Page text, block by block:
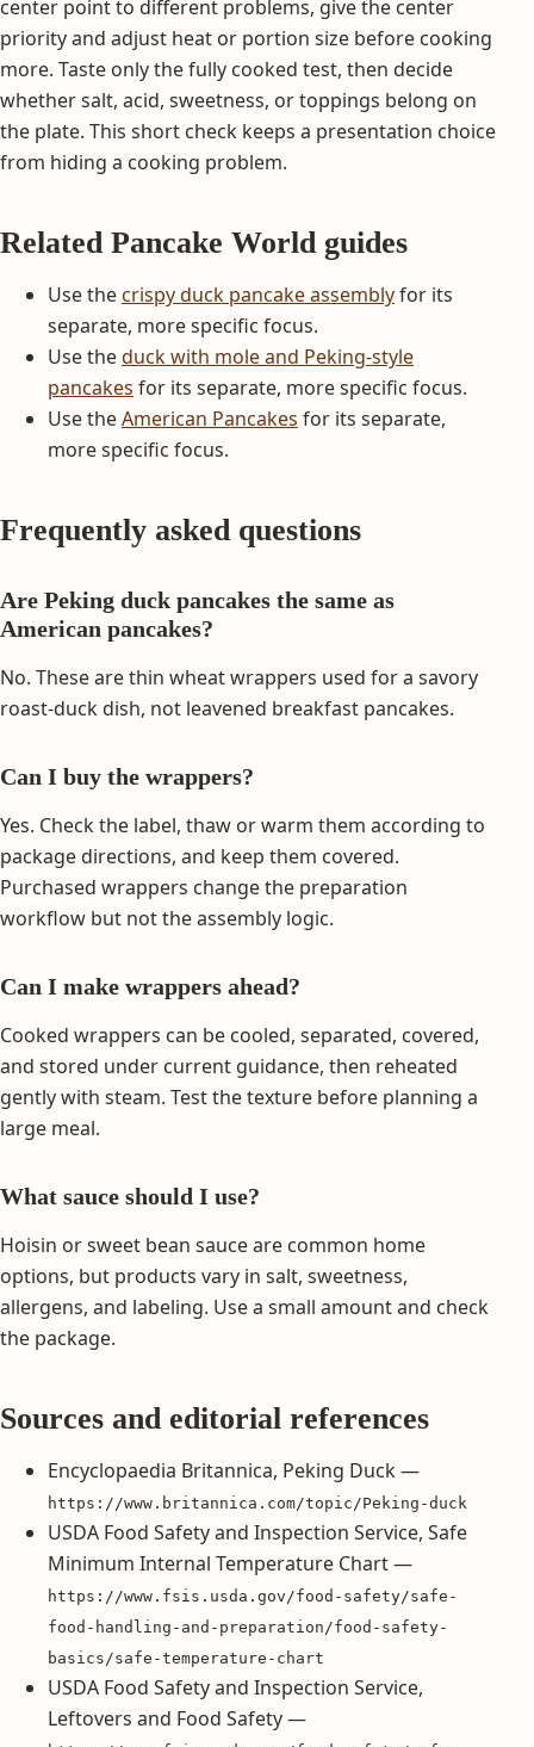
center point to different problems, give the center
priority and adjust heat or portion size before cooking
more. Taste only the fully cooked test, then decide
whether salt, acid, sweetness, or toppings belong on
the plate. This short check keeps a presentation choice
from hiding a cooking problem.
Related Pancake World guides
Use thecrispy duck pancake assemblyfor its
separate, more specific focus.
Use theduck with mole and Peking-style
pancakes for its separate, more specific focus.
Use theAmerican Pancakes for its separate,
more specific focus.
Frequently asked questions
Are Peking duck pancakes the same as
American pancakes?
No. These are thin wheat wrappers used for a savory
roast-duck dish, not leavened breakfast pancakes.
Can I buy the wrappers?
Yes. Check the label, thaw or warm them according to
package directions, and keep them covered.
Purchased wrappers change the preparation
workflow but not the assembly logic.
Can I make wrappers ahead?
Cooked wrappers can be cooled, separated, covered,
and stored under current guidance, then reheated
gently with steam. Test the texture before planning a
large meal.
What sauce should I use?
Hoisin or sweet bean sauce are common home
options, but products vary in salt, sweetness,
allergens, and labeling. Use a small amount and check
the package.
Sources and editorial references
Encyclopaedia Britannica, Peking Duck —
https://www.britannica.com/topic/Peking-duck
USDA Food Safety and Inspection Service, Safe
Minimum Internal Temperature Chart —
https://www.fsis.usda.gov/food-safety/safe-
food-handling-and-preparation/food-safety-
basics/safe-temperature-chart
USDA Food Safety and Inspection Service,
Leftovers and Food Safety —